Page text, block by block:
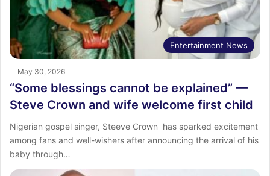
Entertainment News
May 30, 2026
“Some blessings cannot be explained” —
Steve Crown and wife welcome first child
Nigerian gospel singer, Steeve Crown has sparked excitement
among fans and well-wishers after announcing the arrival of his
baby through…